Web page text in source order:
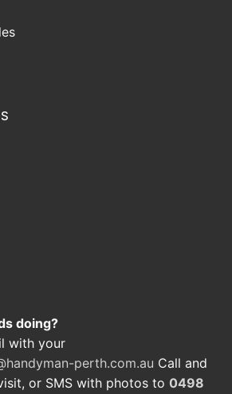
doing?
with your
perth.com.au Call and
or SMS with photos to 0498